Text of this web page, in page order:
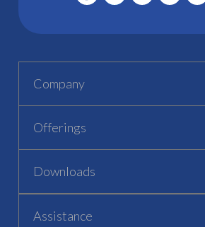
Company
Offerings
Downloads
Assistance